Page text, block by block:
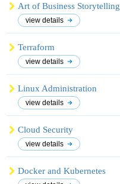
Art of Business Storytelling
view details
Terraform
view details
Linux Administration
view details
Cloud Security
view details
Docker and Kubernetes